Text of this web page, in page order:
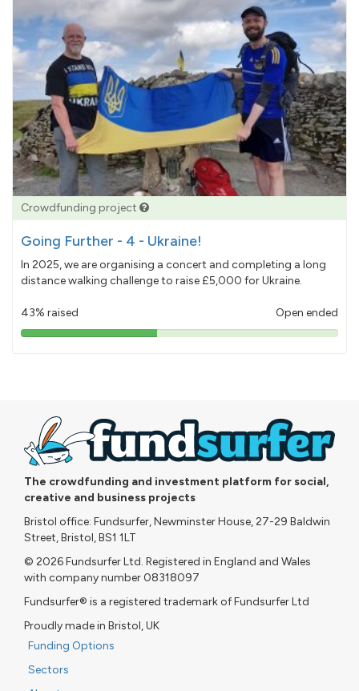
Crowdfunding project
Going Further - 4 - Ukraine!
In 2025, we are organising a concert and completing a long
distance walking challenge to raise £5,000 for Ukraine.
43% raised Open ended
43%
The crowdfunding and investment platform for social,
creative and business projects
Bristol office: Fundsurfer, Newminster House, 27-29 Baldwin
Street, Bristol, BS1 1LT
© 2026 Fundsurfer Ltd. Registered in England and Wales
with company number 08318097
Fundsurfer® is a registered trademark of Fundsurfer Ltd
Proudly made in Bristol, UK
Funding Options
Sectors